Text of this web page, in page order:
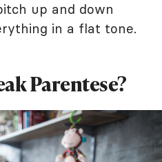
up and down
in a flat tone.
Parentese?